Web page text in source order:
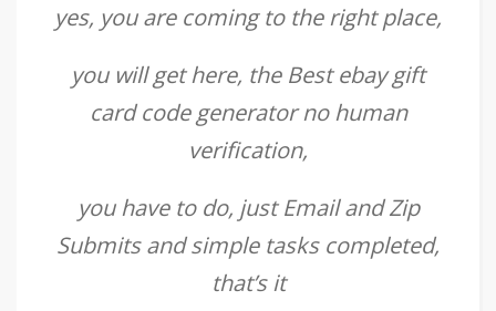
yes, you are coming to the right place,
you will get here, the Best ebay gift
card code generator no human
verification,
you have to do, just Email and Zip
Submits and simple tasks completed,
that’s it